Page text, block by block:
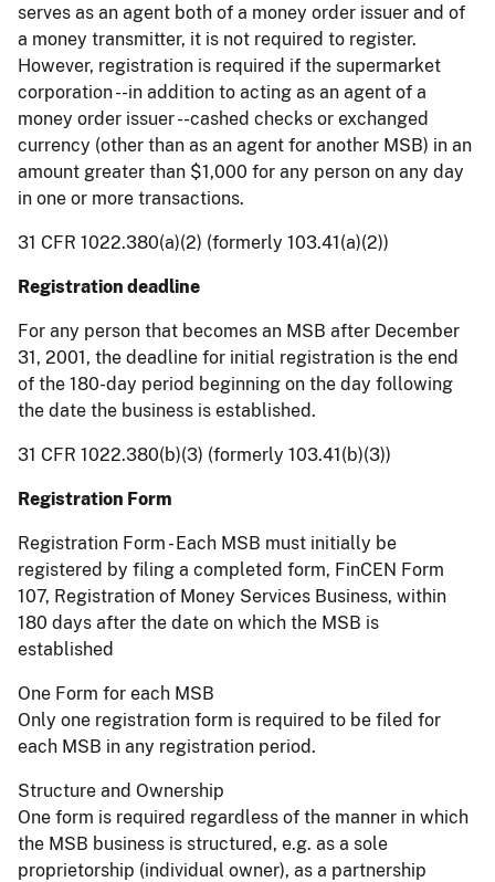
serves as an agent both of a money order issuer and of
a money transmitter, it is not required to register.
However, registration is required if the supermarket
corporation --in addition to acting as an agent of a
money order issuer --cashed checks or exchanged
currency (other than as an agent for another MSB) in an
amount greater than $1,000 for any person on any day
in one or more transactions.
31 CFR 1022.380(a)(2) (formerly 103.41(a)(2))
Registration deadline
For any person that becomes an MSB after December
31, 2001, the deadline for initial registration is the end
of the 180-day period beginning on the day following
the date the business is established.
31 CFR 1022.380(b)(3) (formerly 103.41(b)(3))
Registration Form
Registration Form - Each MSB must initially be
registered by filing a completed form, FinCEN Form
107, Registration of Money Services Business, within
180 days after the date on which the MSB is
established
One Form for each MSB
Only one registration form is required to be filed for
each MSB in any registration period.
Structure and Ownership
One form is required regardless of the manner in which
the MSB business is structured, e.g. as a sole
proprietorship (individual owner), as a partnership